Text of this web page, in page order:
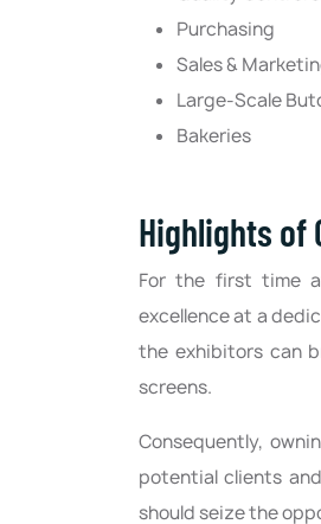
Purchasing
Sales &
Large-Scale
Bakeries
Highlights of
For the first time
excellence at a
the exhibitors can
screens.
Consequently,
potential clients
should seize the